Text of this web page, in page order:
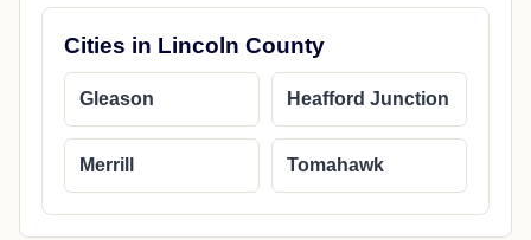
Cities in Lincoln County
Gleason Heafford Junction
Merrill Tomahawk